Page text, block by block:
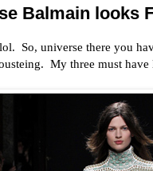
Balmain looks
So, universe there you
My three must have